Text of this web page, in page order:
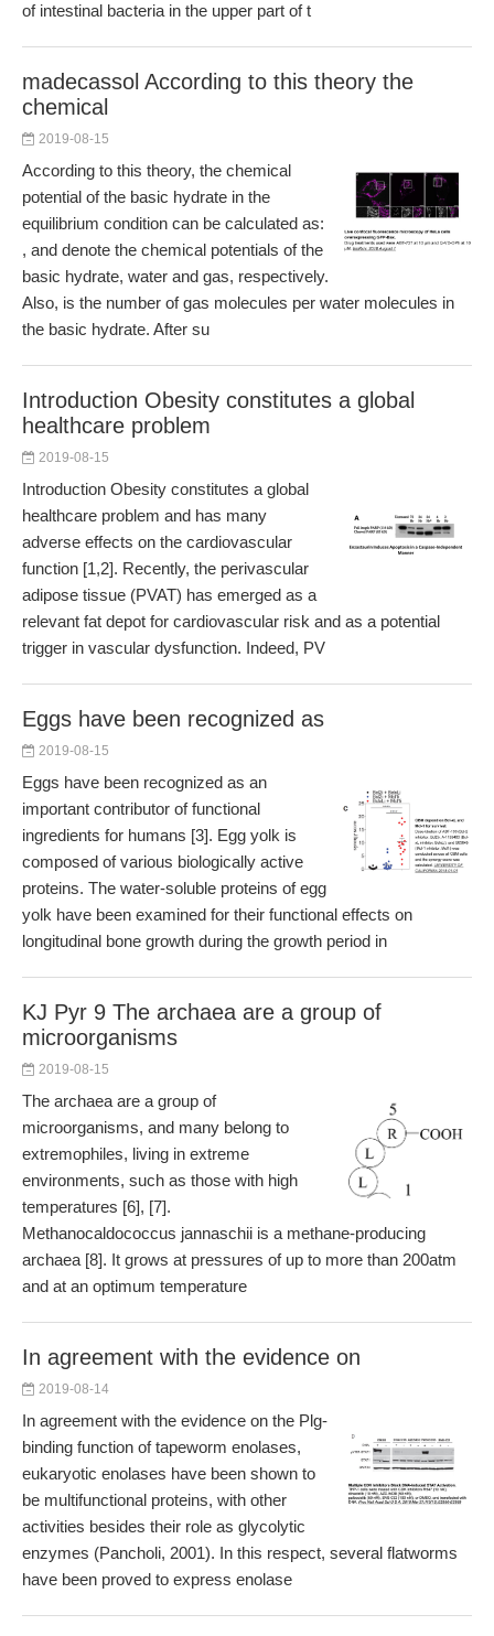
of intestinal bacteria in the upper part of t
madecassol According to this theory the
chemical
2019-08-15
According to this theory, the chemical
potential of the basic hydrate in the
equilibrium condition can be calculated as:
, and denote the chemical potentials of the
basic hydrate, water and gas, respectively.
Also, is the number of gas molecules per water molecules in
the basic hydrate. After su
Introduction Obesity constitutes a global
healthcare problem
2019-08-15
Introduction Obesity constitutes a global
healthcare problem and has many
adverse effects on the cardiovascular
function [1,2]. Recently, the perivascular
adipose tissue (PVAT) has emerged as a
relevant fat depot for cardiovascular risk and as a potential
trigger in vascular dysfunction. Indeed, PV
Eggs have been recognized as
2019-08-15
Eggs have been recognized as an
important contributor of functional
ingredients for humans [3]. Egg yolk is
composed of various biologically active
proteins. The water-soluble proteins of egg
yolk have been examined for their functional effects on
longitudinal bone growth during the growth period in
KJ Pyr 9 The archaea are a group of
microorganisms
2019-08-15
The archaea are a group of
microorganisms, and many belong to
extremophiles, living in extreme
environments, such as those with high
temperatures [6], [7].
Methanocaldococcus jannaschii is a methane-producing
archaea [8]. It grows at pressures of up to more than 200atm
and at an optimum temperature
In agreement with the evidence on
2019-08-14
In agreement with the evidence on the Plg-
binding function of tapeworm enolases,
eukaryotic enolases have been shown to
be multifunctional proteins, with other
activities besides their role as glycolytic
enzymes (Pancholi, 2001). In this respect, several flatworms
have been proved to express enolase